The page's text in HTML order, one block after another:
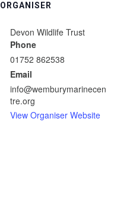
ORGANISER
Devon Wildlife Trust
Phone
01752 862538
Email
info@wemburymarinecen
tre.org
View Organiser Website